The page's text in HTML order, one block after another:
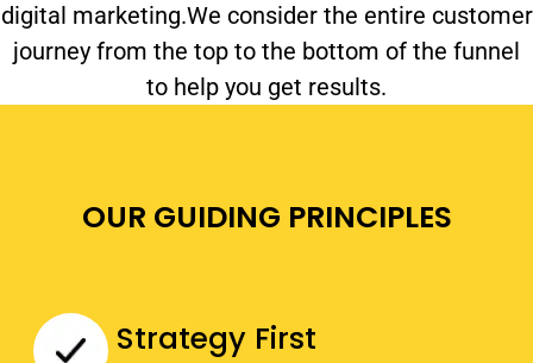
digital marketing.We consider the entire customer
journey from the top to the bottom of the funnel
to help you get results.
OUR GUIDING PRINCIPLES
Strategy First